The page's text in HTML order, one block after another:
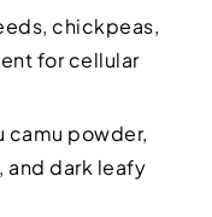
chickpeas,
for cellular
camu powder,
and dark leafy